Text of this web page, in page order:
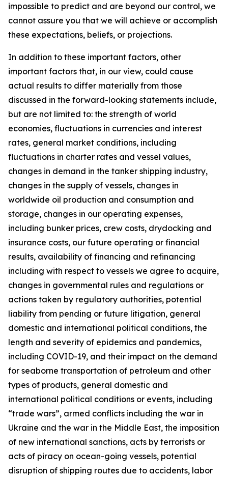
impossible to predict and are beyond our control, we
cannot assure you that we will achieve or accomplish
these expectations, beliefs, or projections.
In addition to these important factors, other
important factors that, in our view, could cause
actual results to differ materially from those
discussed in the forward-looking statements include,
but are not limited to: the strength of world
economies, fluctuations in currencies and interest
rates, general market conditions, including
fluctuations in charter rates and vessel values,
changes in demand in the tanker shipping industry,
changes in the supply of vessels, changes in
worldwide oil production and consumption and
storage, changes in our operating expenses,
including bunker prices, crew costs, drydocking and
insurance costs, our future operating or financial
results, availability of financing and refinancing
including with respect to vessels we agree to acquire,
changes in governmental rules and regulations or
actions taken by regulatory authorities, potential
liability from pending or future litigation, general
domestic and international political conditions, the
length and severity of epidemics and pandemics,
including COVID-19, and their impact on the demand
for seaborne transportation of petroleum and other
types of products, general domestic and
international political conditions or events, including
“trade wars”, armed conflicts including the war in
Ukraine and the war in the Middle East, the imposition
of new international sanctions, acts by terrorists or
acts of piracy on ocean-going vessels, potential
disruption of shipping routes due to accidents, labor